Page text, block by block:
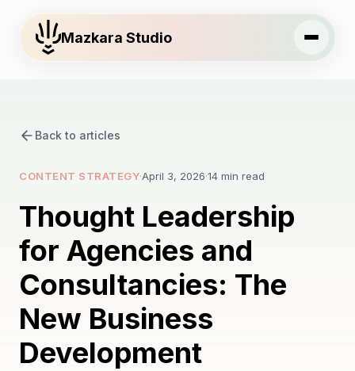
Mazkara Studio
Back to articles
CONTENT STRATEGY·April 3, 2026·14 min read
Thought Leadership
for Agencies and
Consultancies: The
New Business
Development